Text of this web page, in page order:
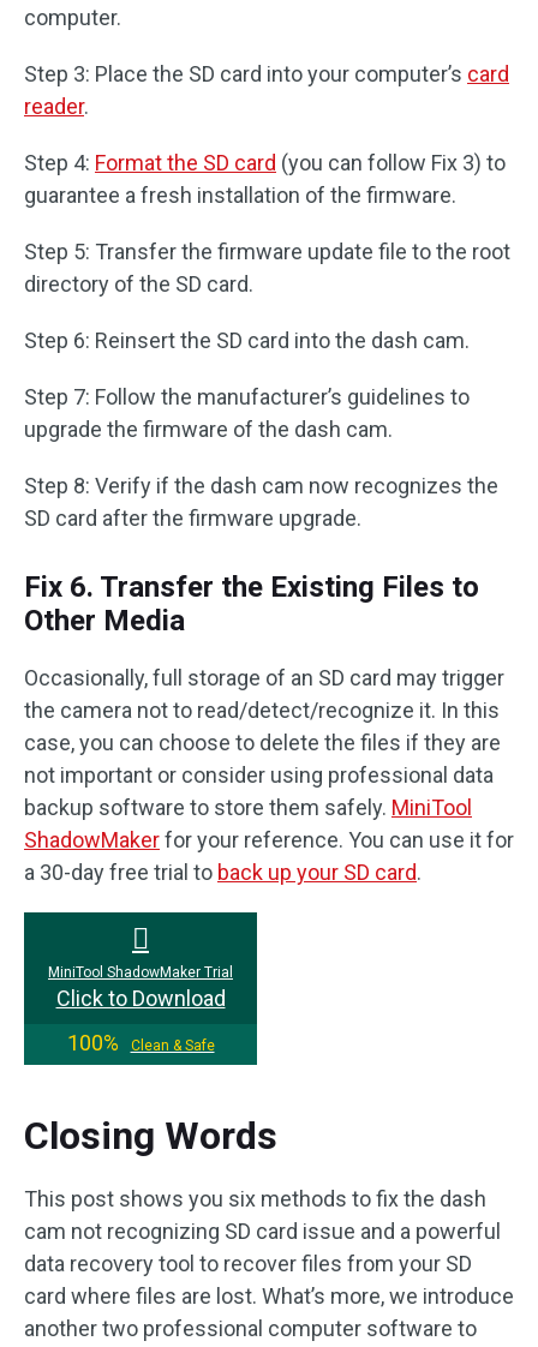
computer.
Step 3: Place the SD card into your computer’s card
reader.
Step 4: Format the SD card (you can follow Fix 3) to
guarantee a fresh installation of the firmware.
Step 5: Transfer the firmware update file to the root
directory of the SD card.
Step 6: Reinsert the SD card into the dash cam.
Step 7: Follow the manufacturer’s guidelines to
upgrade the firmware of the dash cam.
Step 8: Verify if the dash cam now recognizes the
SD card after the firmware upgrade.
Fix 6. Transfer the Existing Files to
Other Media
Occasionally, full storage of an SD card may trigger
the camera not to read/detect/recognize it. In this
case, you can choose to delete the files if they are
not important or consider using professional data
backup software to store them safely. MiniTool
ShadowMakerfor your reference. You can use it for
a 30-day free trial to back up your SD card.
MiniTool ShadowMaker Trial
Click to Download
100%
Clean & Safe
Closing Words
This post shows you six methods to fix the dash
cam not recognizing SD card issue and a powerful
data recovery tool to recover files from your SD
card where files are lost. What’s more, we introduce
another two professional computer software to